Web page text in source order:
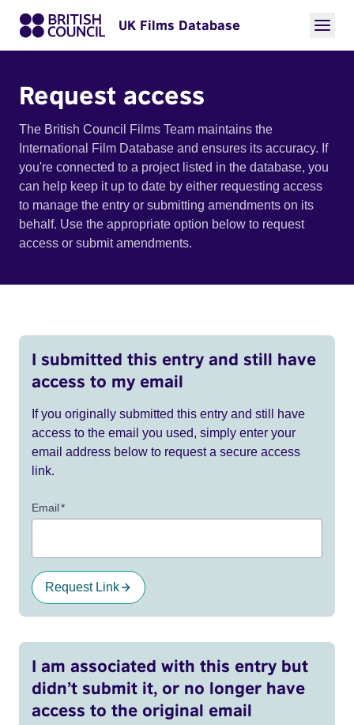
UK Films Database
Request access
The British Council Films Team maintains the
International Film Database and ensures its accuracy. If
you're connected to a project listed in the database, you
can help keep it up to date by either requesting access
to manage the entry or submitting amendments on its
behalf. Use the appropriate option below to request
access or submit amendments.
I submitted this entry and still have
access to my email
If you originally submitted this entry and still have
access to the email you used, simply enter your
email address below to request a secure access
link.
Email*
Request Link
I am associated with this entry but
didn’t submit it, or no longer have
access to the original email